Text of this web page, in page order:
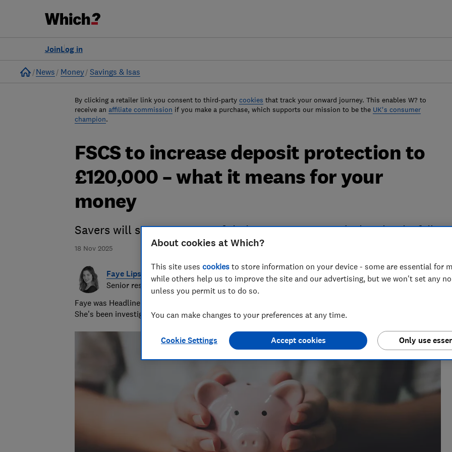
Log in
Join
Home
News Money Savings & Isas
By clicking a retailer link you consent to third-party cookies that track your onward journey. This enables W? to
receive an affiliate commission if you make a purchase, which supports our mission to be the UK's consumer
champion.
18 Nov 2025
FSCS to increase deposit protection to
£120,000 – what it means for your
money
Savers will soon see more of their money protected when banks fail
Faye Lipson
Senior researcher & writer
Faye was Headline Money Consumer Money Journalist of 2023 and a Wincott Award finalist in 2025.
She's been investigating scams for nearly a decade.
About cookies at Which?
This site uses cookies to store information on your device - some are essential for
while others help us to improve the site and our advertising, but we won't set any
unless you permit us to do so.
You can make changes to your preferences at any time.
Cookie Settings Only use
Accept cookies